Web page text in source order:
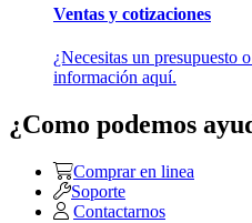
Ventas y cotizaciones
¿Necesitas un presupuesto
información aquí.
¿Como podemos
Comprar en linea
Soporte
Contactarnos